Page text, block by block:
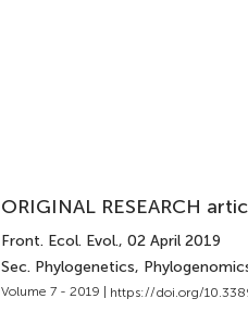
ORIGINAL RESEARCH
Front. Ecol. Evol., 02 April 2019
Sec. Phylogenetics,
Volume 7 - 2019 | https://doi.org/